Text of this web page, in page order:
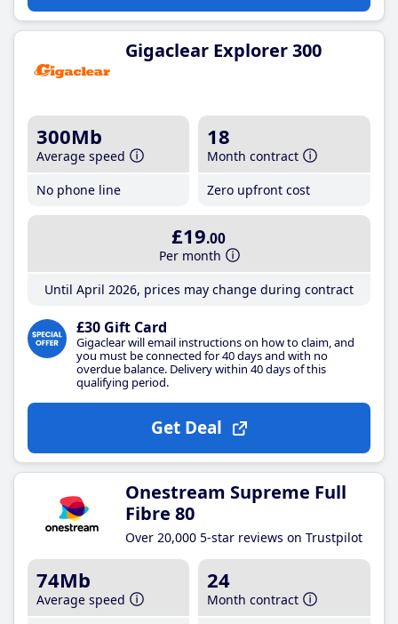
Gigaclear Explorer 300
300Mb
Average speed
No phone line
18
Month contract
Zero upfront cost
£19.00
Per month
Until April 2026, prices may change during contract
£30 Gift Card
Gigaclear will email instructions on how to claim, and
you must be connected for 40 days and with no
overdue balance. Delivery within 40 days of this
qualifying period.
Get Deal
Onestream Supreme Full
Fibre 80
Over 20,000 5-star reviews on Trustpilot
74Mb
Average speed
24
Month contract